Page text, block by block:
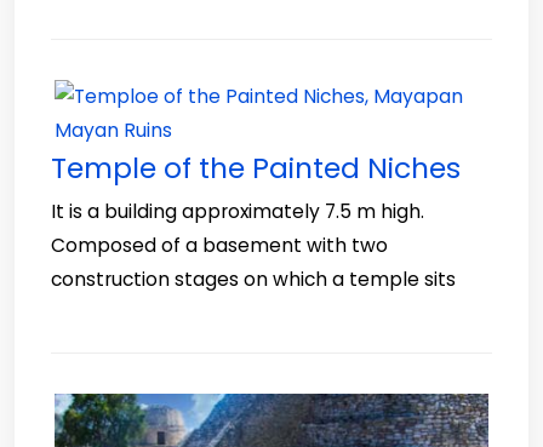
Temple of the Painted Niches
It is a building approximately 7.5 m high.
Composed of a basement with two
construction stages on which a temple sits